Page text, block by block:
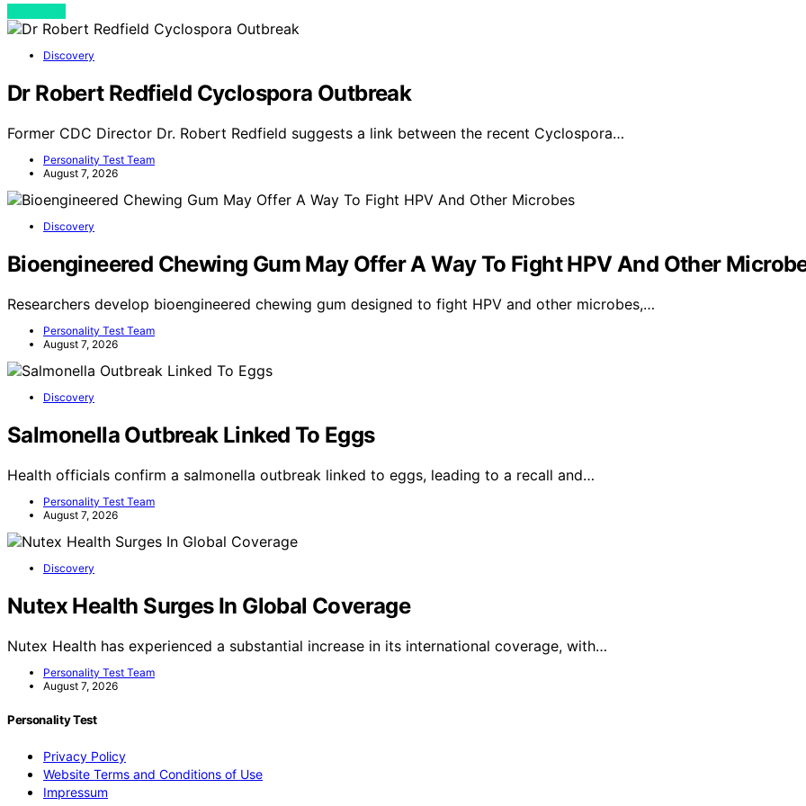
Discovery
Dr Robert Redfield Cyclospora Outbreak
Former CDC Director Dr. Robert Redfield suggests a link between the recent Cyclospora…
Personality Test Team
August 7, 2026
Discovery
Bioengineered Chewing Gum May Offer A Way To Fight HPV And Other
Researchers develop bioengineered chewing gum designed to fight HPV and other microbes,…
Personality Test Team
August 7, 2026
Discovery
Salmonella Outbreak Linked To Eggs
Health officials confirm a salmonella outbreak linked to eggs, leading to a recall and…
Personality Test Team
August 7, 2026
Discovery
Nutex Health Surges In Global Coverage
Nutex Health has experienced a substantial increase in its international coverage, with…
Personality Test Team
August 7, 2026
Personality Test
Privacy Policy
Website Terms and Conditions of Use
Impressum